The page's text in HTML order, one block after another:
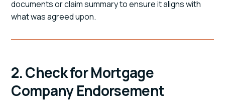
documents or claim summary to ensure it aligns with
what was agreed upon.
2. Check for Mortgage
Company Endorsement